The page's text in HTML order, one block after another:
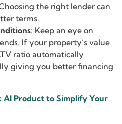
the right lender can
terms.
: Keep an eye on
If your property’s value
ratio automatically
giving you better financing
AI Product to Simplify Your